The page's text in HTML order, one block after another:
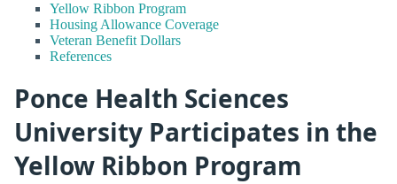
Yellow Ribbon Program
Housing Allowance Coverage
Veteran Benefit Dollars
References
Ponce Health Sciences
University Participates in the
Yellow Ribbon Program